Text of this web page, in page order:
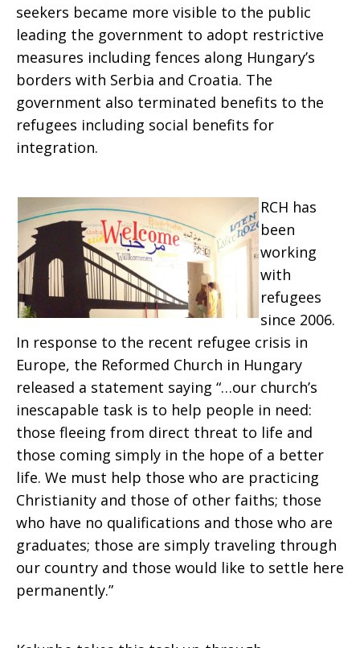
seekers became more visible to the public
leading the government to adopt restrictive
measures including fences along Hungary’s
borders with Serbia and Croatia. The
government also terminated benefits to the
refugees including social benefits for
integration.
RCH has
been
working
with
refugees
since 2006.
In response to the recent refugee crisis in
Europe, the Reformed Church in Hungary
released a statement saying “…our church’s
inescapable task is to help people in need:
those fleeing from direct threat to life and
those coming simply in the hope of a better
life. We must help those who are practicing
Christianity and those of other faiths; those
who have no qualifications and those who are
graduates; those are simply traveling through
our country and those would like to settle here
permanently.”